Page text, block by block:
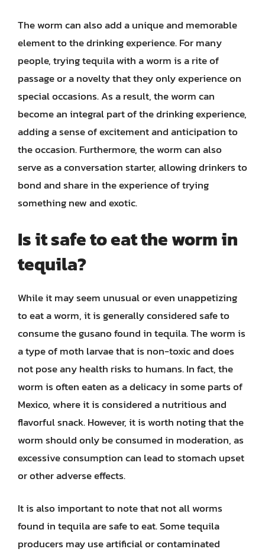
The worm can also add a unique and memorable
element to the drinking experience. For many
people, trying tequila with a worm is a rite of
passage or a novelty that they only experience on
special occasions. As a result, the worm can
become an integral part of the drinking experience,
adding a sense of excitement and anticipation to
the occasion. Furthermore, the worm can also
serve as a conversation starter, allowing drinkers to
bond and share in the experience of trying
something new and exotic.
Is it safe to eat the worm in
tequila?
While it may seem unusual or even unappetizing
to eat a worm, it is generally considered safe to
consume the gusano found in tequila. The worm is
a type of moth larvae that is non-toxic and does
not pose any health risks to humans. In fact, the
worm is often eaten as a delicacy in some parts of
Mexico, where it is considered a nutritious and
flavorful snack. However, it is worth noting that the
worm should only be consumed in moderation, as
excessive consumption can lead to stomach upset
or other adverse effects.
It is also important to note that not all worms
found in tequila are safe to eat. Some tequila
producers may use artificial or contaminated